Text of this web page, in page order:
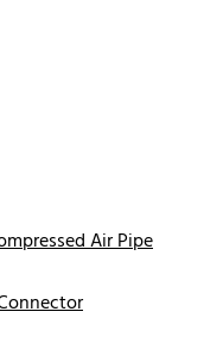
Air Pipe